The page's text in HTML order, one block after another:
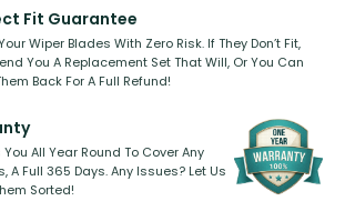
done it.
shape.
Fit Guarantee
Wiper Blades With Zero Risk. If They Don’t Fit,
You A Replacement Set That Will, Or You Can
Back For A Full Refund!
All Year Round To Cover Any
Full 365 Days. Any Issues? Let Us
Sorted!